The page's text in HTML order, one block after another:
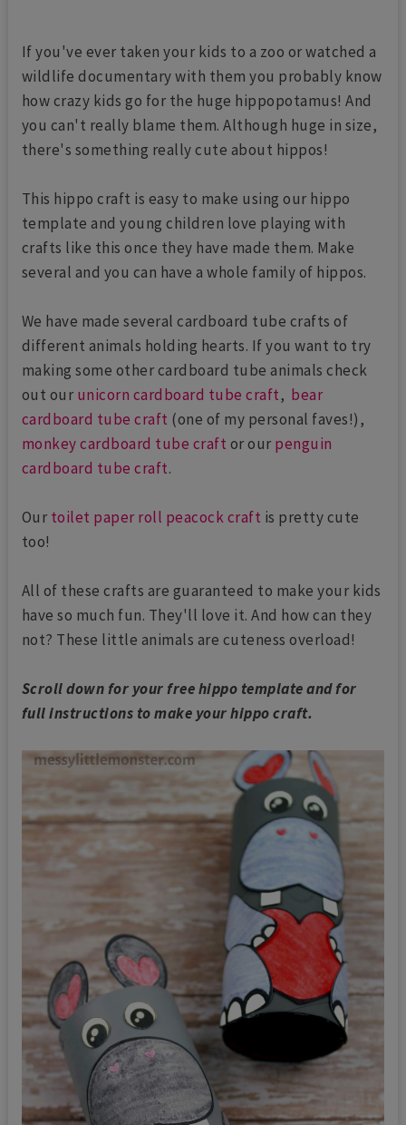
If you've ever taken your kids to a zoo or watched a
wildlife documentary with them you probably know
how crazy kids go for the huge hippopotamus! And
you can't really blame them. Although huge in size,
there's something really cute about hippos!
This hippo craft is easy to make using our hippo
template and young children love playing with
crafts like this once they have made them. Make
several and you can have a whole family of hippos.
We have made several cardboard tube crafts of
different animals holding hearts. If you want to try
making some other cardboard tube animals check
out our unicorn cardboard tube craft, bear
cardboard tube craft (one of my personal faves!),
monkey cardboard tube craft or our penguin
cardboard tube craft.
Our toilet paper roll peacock craft is pretty cute
too!
All of these crafts are guaranteed to make your kids
have so much fun. They'll love it. And how can they
not? These little animals are cuteness overload!
Scroll down for your free hippo template and for
full instructions to make your hippo craft.